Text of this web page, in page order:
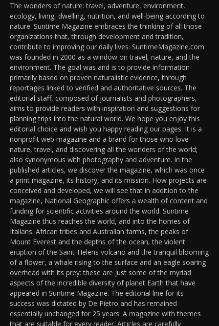
The wonders of nature: travel, adventure, environment,
ecology, living, dwelling, nutrition, and well-being according to
nature. Suntime Magazine embraces the thinking of all those
organizations that, through development and tradition,
contribute to improving our daily lives. SuntimeMagazine.com
was founded in 2000 as a window on travel, nature, and the
environment. The goal was and is to provide information
primarily based on proven naturalistic evidence, through
reportages linked to verified and authoritative sources. The
editorial staff, composed of journalists and photographers,
aims to provide readers with inspiration and suggestions for
planning trips into the natural world. We hope you enjoy this
editorial choice and wish you happy reading our pages. It is a
nonprofit web magazine and a brand for those who love
nature, travel, and discovering all the wonders of the world;
also synonymous with photography and adventure. In the
published articles, we discover the magazine, which was once
a print magazine, its history, and its mission. How projects are
conceived and developed, we will see that in addition to the
magazine, National Geographic offers a wealth of content and
funding for scientific activities around the world. Suntime
Magazine thus reaches the world, and into the homes of
Italians. African tribes and Australian farms, the peaks of
Mount Everest and the depths of the ocean, the violent
eruption of the Saint-Helens volcano and the tranquil blooming
of a flower, a whale rising to the surface and an eagle soaring
overhead with its prey: these are just some of the myriad
aspects of the incredible diversity of planet Earth that have
appeared in Suntime Magazine. The editorial line for its
success was dictated by De Pietro and has remained
essentially unchanged for 25 years. A magazine with themes
that are suitable for every reader. Articles are carefully